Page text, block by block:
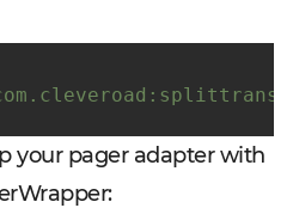
your pager adapter with